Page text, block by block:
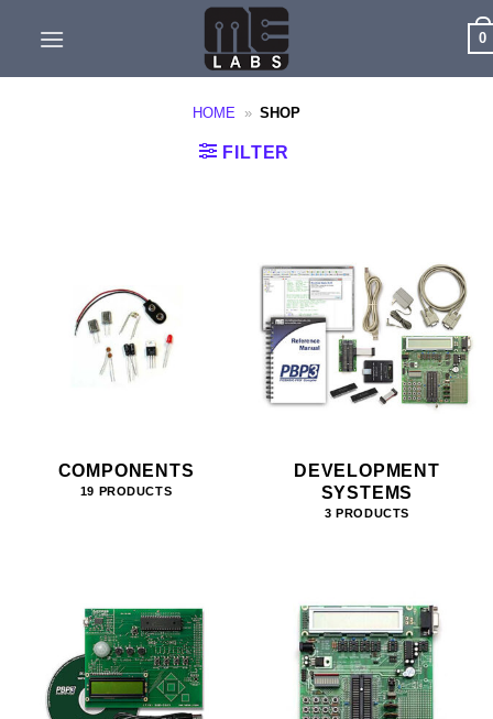
0
HOME » SHOP
FILTER
COMPONENTS
19 PRODUCTS
DEVELOPMENT
SYSTEMS
3 PRODUCTS